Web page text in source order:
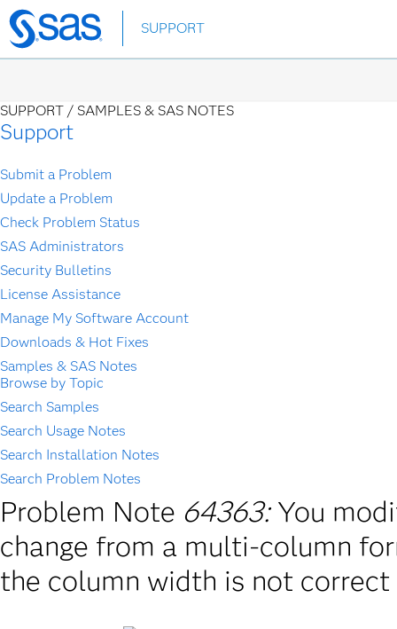
Skip
to
SUPPORT
SUPPORT / SAMPLES & SAS NOTES
Support
Submit a Problem
Update a Problem
Check Problem Status
SAS Administrators
Security Bulletins
License Assistance
Manage My Software Account
Downloads & Hot Fixes
Samples & SAS Notes
Browse by Topic
Search Samples
Search Usage Notes
Search Installation Notes
Search Problem Notes
Problem Note 64363: You
change from a multi-column
the column width is not